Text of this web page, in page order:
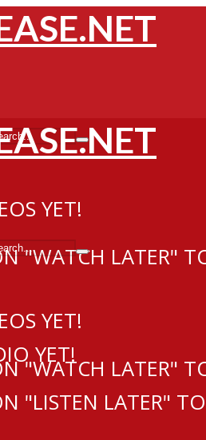
YET!
"WATCH LATER"
YET!
"LISTEN LATER"
YET!
"WATCH LATER"